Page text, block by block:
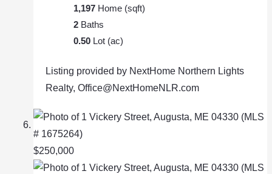
1,197 Home (sqft)
2 Baths
0.50 Lot (ac)
Listing provided by NextHome Northern Lights
Realty, Office@NextHomeNLR.com
$250,000